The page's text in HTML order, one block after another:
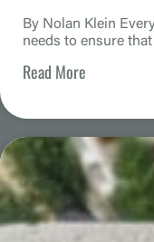
By Nolan Klein
needs to ensure
Read More